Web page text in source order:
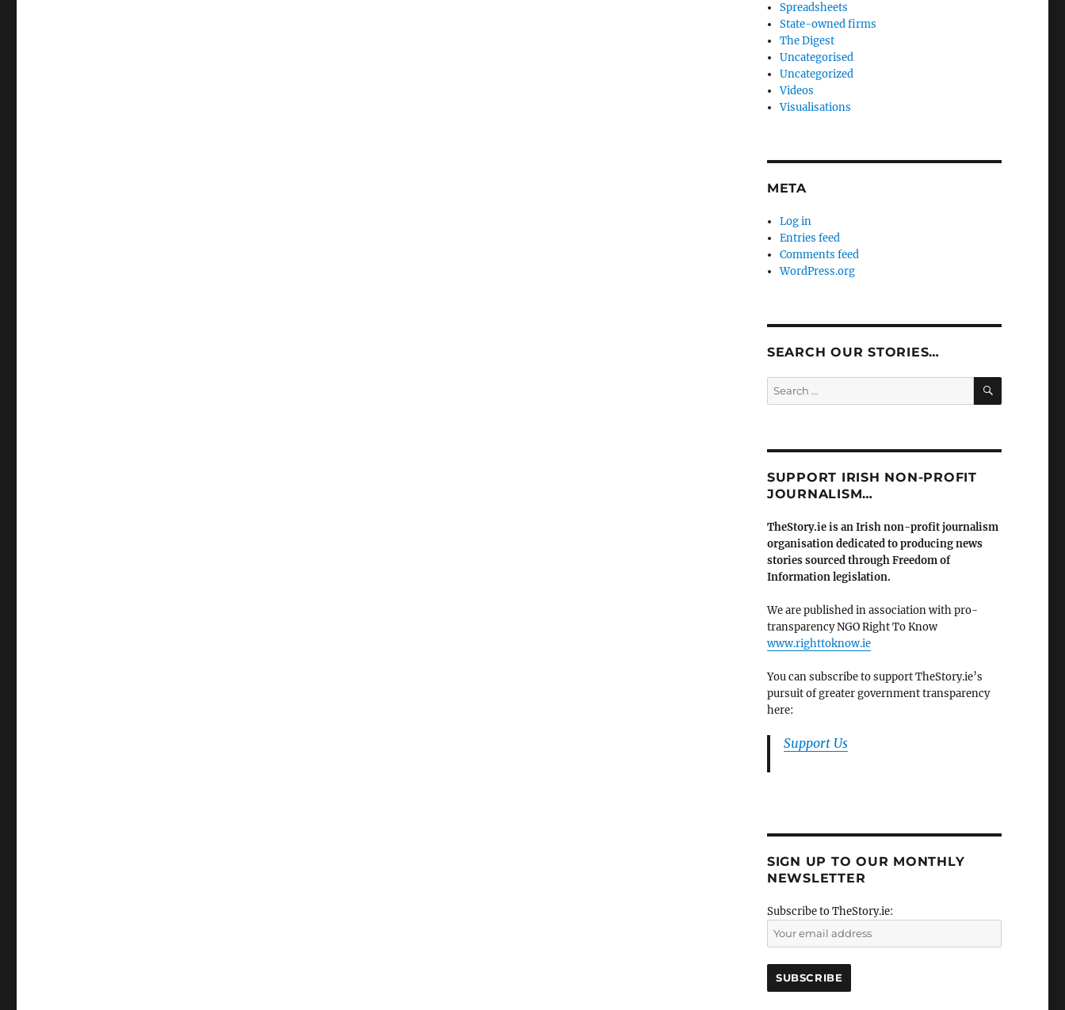
Spreadsheets
State-owned firms
The Digest
Uncategorised
Uncategorized
Videos
Visualisations
META
Log in
Entries feed
Comments feed
WordPress.org
SEARCH OUR STORIES…
Search
for:
SEARCH
SUPPORT IRISH NON-PROFIT
JOURNALISM…
TheStory.ie is an Irish non-profit journalism
organisation dedicated to producing news
stories sourced through Freedom of
Information legislation.
We are published in association with pro-
transparency NGO Right To Know
www.righttoknow.ie
You can subscribe to support TheStory.ie’s
pursuit of greater government transparency
here:
Support Us
SIGN UP TO OUR MONTHLY
NEWSLETTER
Subscribe to TheStory.ie: